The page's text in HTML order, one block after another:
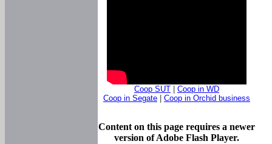
Coop SUT
Coop in WD
Coop in Segate
Coop in Orchid business
Content on this page requires a newer
version of Adobe Flash Player.